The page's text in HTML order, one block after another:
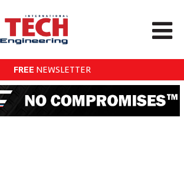
FREE NEWSLETTER